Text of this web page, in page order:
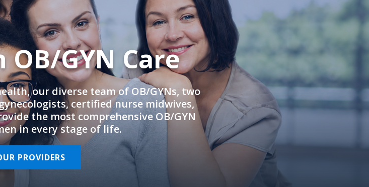
GYN Care
our diverse team of OB/GYNs, two
certified nurse midwives,
the most comprehensive OB/GYN
in every stage of life.
PROVIDERS